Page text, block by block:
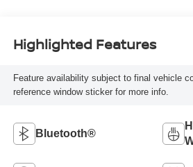
Highlighted Features
Feature availability subject to final vehicle
reference window sticker for more info.
Bluetooth®